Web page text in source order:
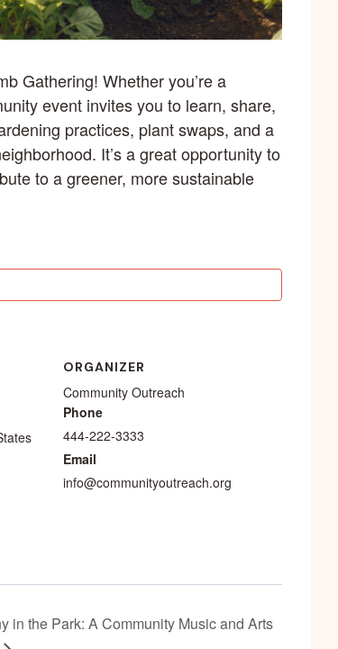
Gathering! Whether you’re a
event invites you to learn, share,
practices, plant swaps, and a
It’s a great opportunity to
to a greener, more sustainable
ORGANIZER
Community Outreach
Phone
444-222-3333
Email
info@communityoutreach.org
in the Park: A Community Music and Arts